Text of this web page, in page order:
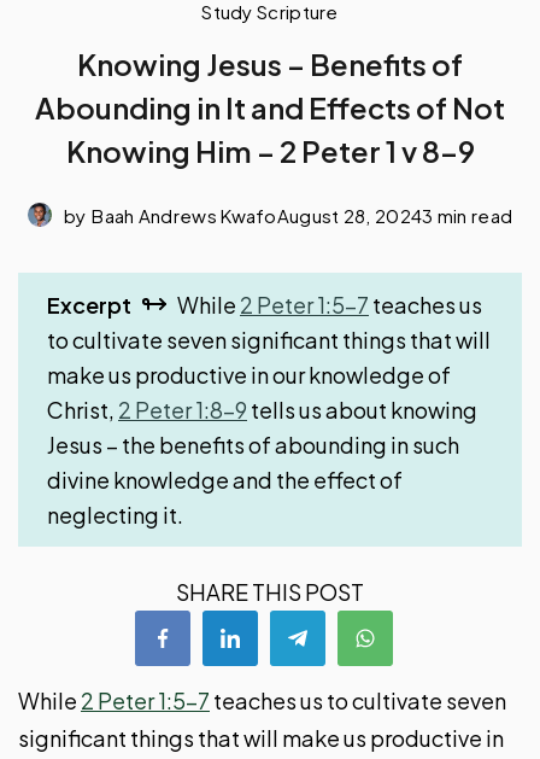
Study Scripture
Knowing Jesus – Benefits of
Abounding in It and Effects of Not
Knowing Him – 2 Peter 1 v 8-9
by Baah Andrews KwafoAugust 28, 20243 min read
Excerpt While 2 Peter 1:5-7 teaches us
to cultivate seven significant things that will
make us productive in our knowledge of
Christ, 2 Peter 1:8-9 tells us about knowing
Jesus – the benefits of abounding in such
divine knowledge and the effect of
neglecting it.
SHARE THIS POST
While 2 Peter 1:5-7 teaches us to cultivate seven
significant things that will make us productive in